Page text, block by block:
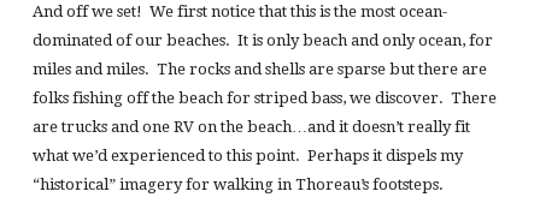
And off we set! We first notice that this is the most ocean-
dominated of our beaches. It is only beach and only ocean, for
miles and miles. The rocks and shells are sparse but there are
folks fishing off the beach for striped bass, we discover. There
are trucks and one RV on the beach…and it doesn’t really fit
what we’d experienced to this point. Perhaps it dispels my
“historical” imagery for walking in Thoreau’s footsteps.